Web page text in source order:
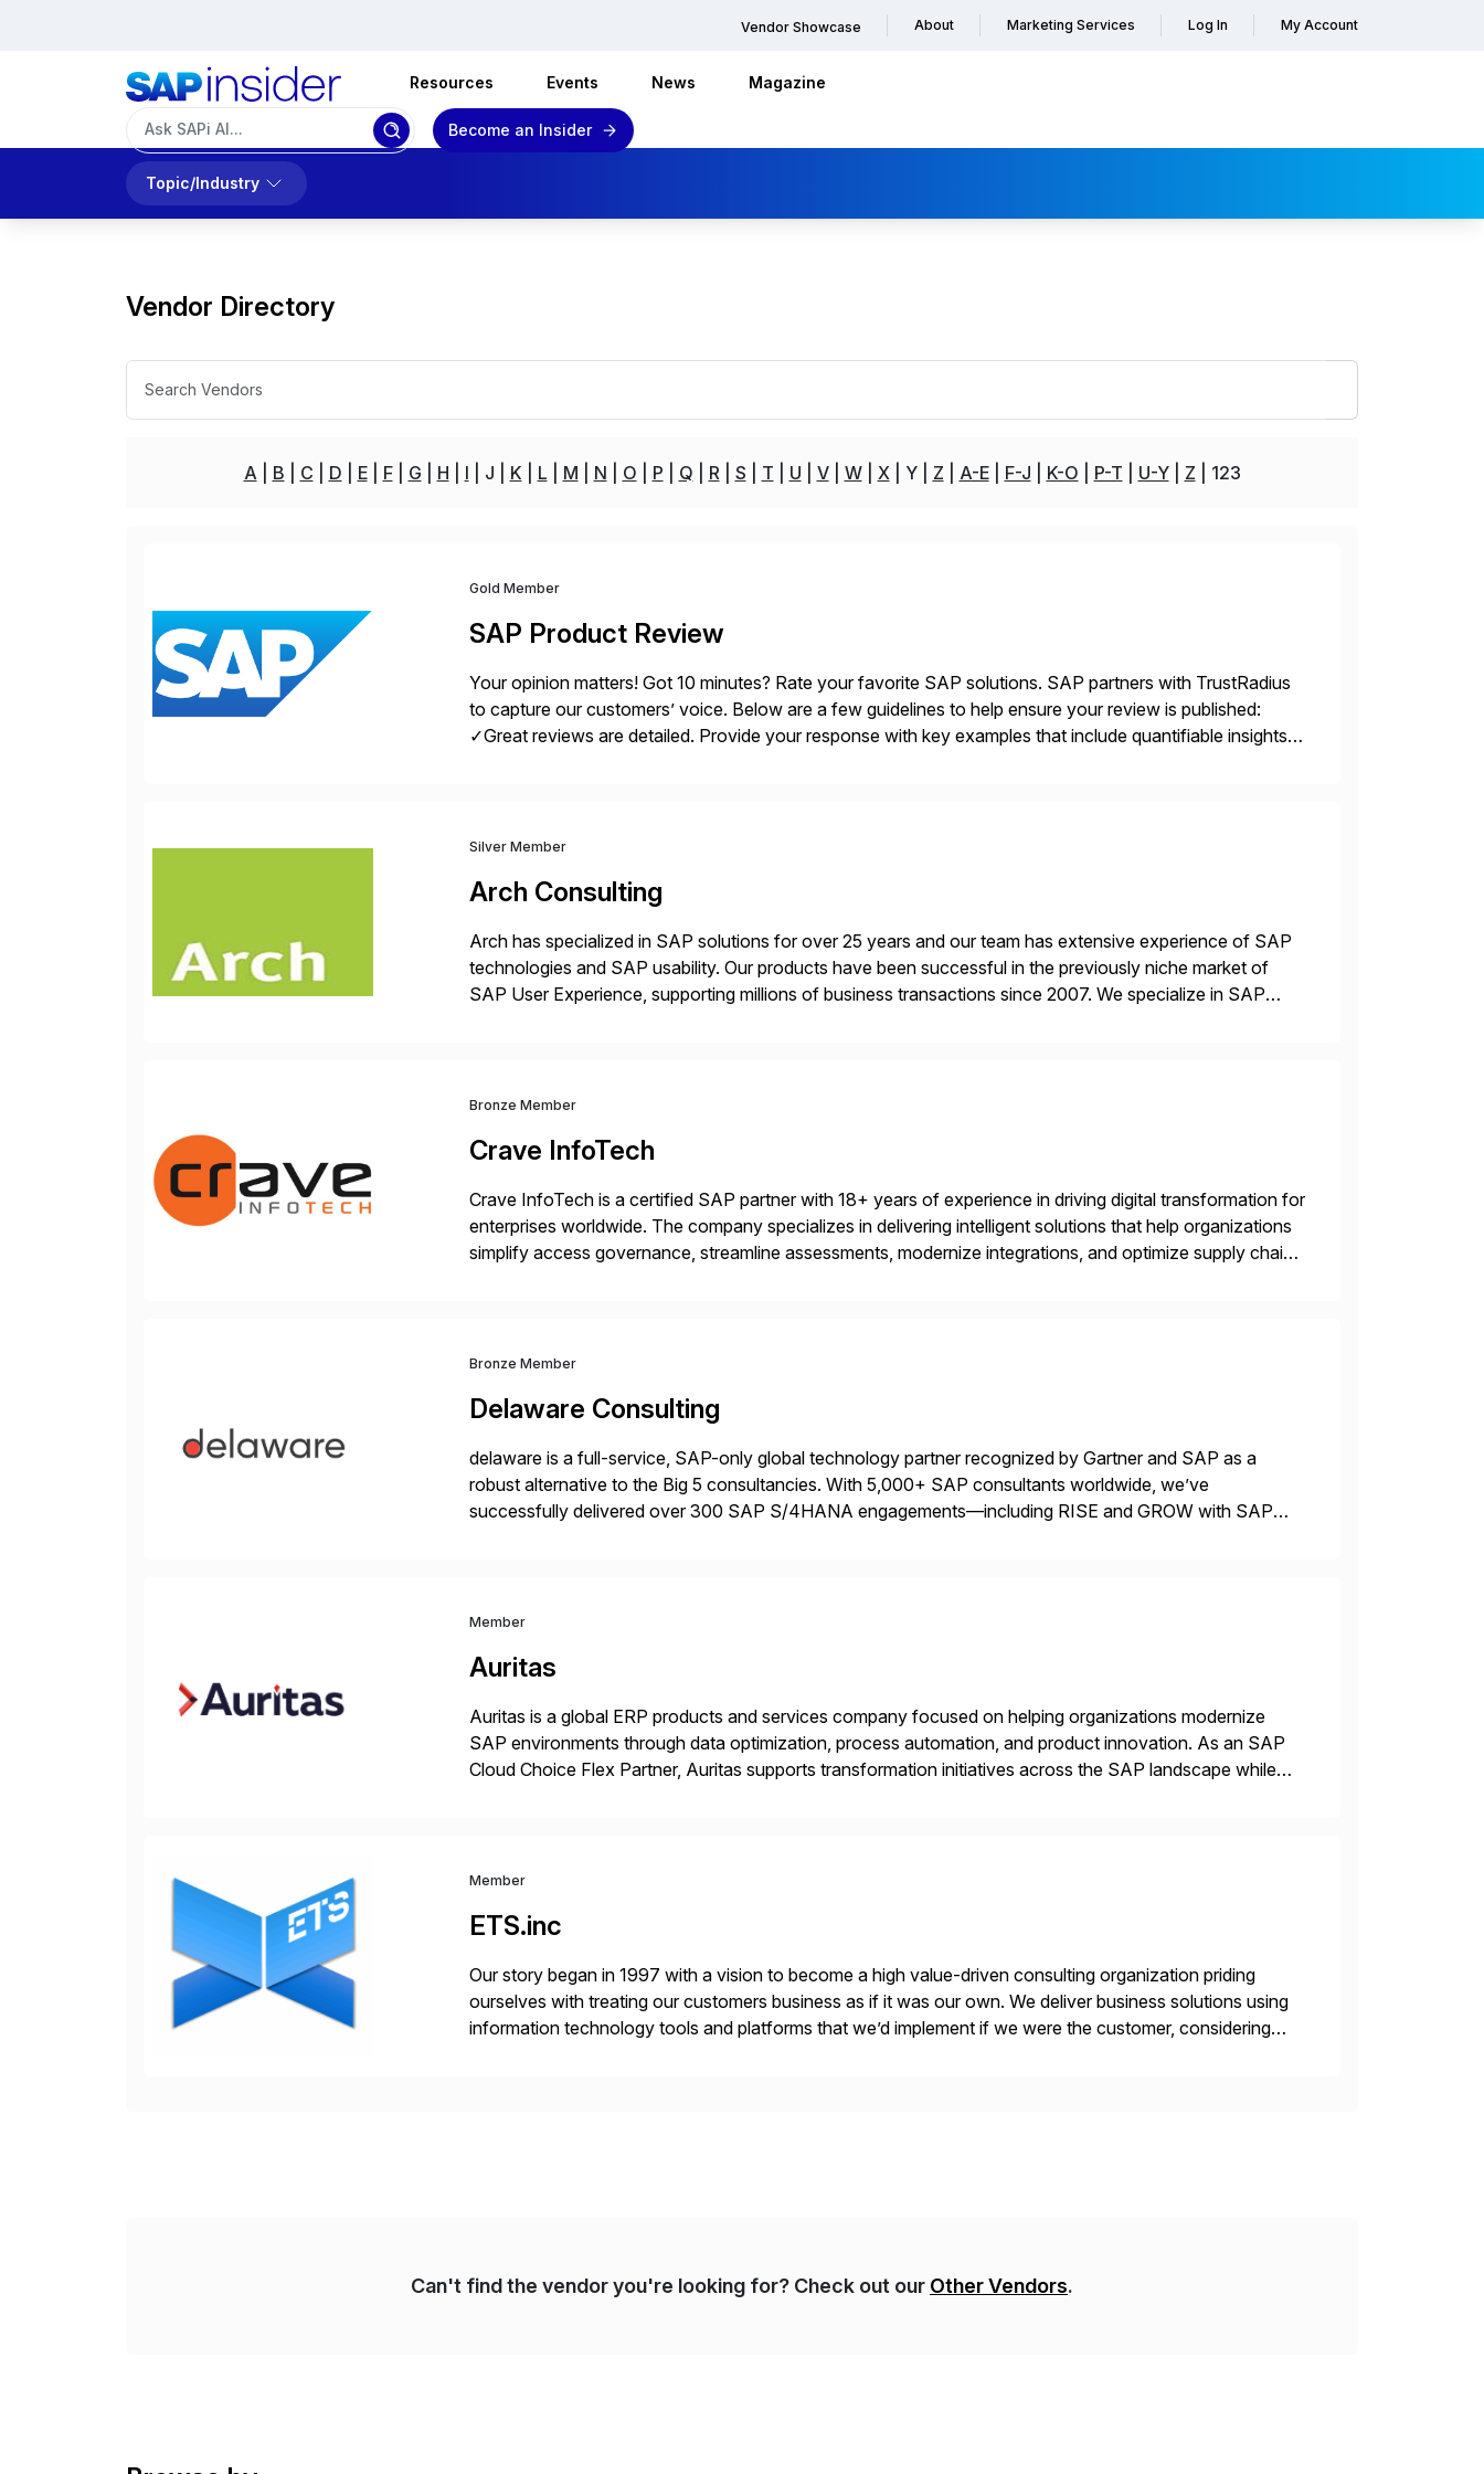
Vendor Showcase About Marketing Services Log In My Account
Resources Events News Magazine
Become an Insider
Topic/Industry
Vendor Directory
A B C D E F G H I J K L M N O P Q R S T U V W X Y Z A-E F-J K-O P-T U-Y Z 123
Gold Member
SAP Product Review
Your opinion matters! Got 10 minutes? Rate your favorite SAP solutions. SAP partners with TrustRadius
to capture our customers’ voice. Below are a few guidelines to help ensure your review is published:
✓Great reviews are detailed. Provide your response with key examples that include quantifiable insights
Silver Member
Arch Consulting
Arch has specialized in SAP solutions for over 25 years and our team has extensive experience of SAP
technologies and SAP usability. Our products have been successful in the previously niche market of
SAP User Experience, supporting millions of business transactions since 2007. We specialize in SAP
Bronze Member
Crave InfoTech
Crave InfoTech is a certified SAP partner with 18+ years of experience in driving digital transformation for
enterprises worldwide. The company specializes in delivering intelligent solutions that help organizations
simplify access governance, streamline assessments, modernize integrations, and optimize supply chain
Bronze Member
Delaware Consulting
delaware is a full-service, SAP-only global technology partner recognized by Gartner and SAP as a
robust alternative to the Big 5 consultancies. With 5,000+ SAP consultants worldwide, we’ve
successfully delivered over 300 SAP S/4HANA engagements—including RISE and GROW with SAP—
Member
Auritas
Auritas is a global ERP products and services company focused on helping organizations modernize
SAP environments through data optimization, process automation, and product innovation. As an SAP
Cloud Choice Flex Partner, Auritas supports transformation initiatives across the SAP landscape while
Member
ETS.inc
Our story began in 1997 with a vision to become a high value-driven consulting organization priding
ourselves with treating our customers business as if it was our own. We deliver business solutions using
information technology tools and platforms that we’d implement if we were the customer, considering
Can't find the vendor you're looking for? Check out our Other Vendors.